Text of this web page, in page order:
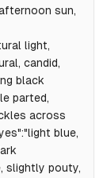
sun,
light,
candid,
black
parted,
across
blue,
slightly pouty,